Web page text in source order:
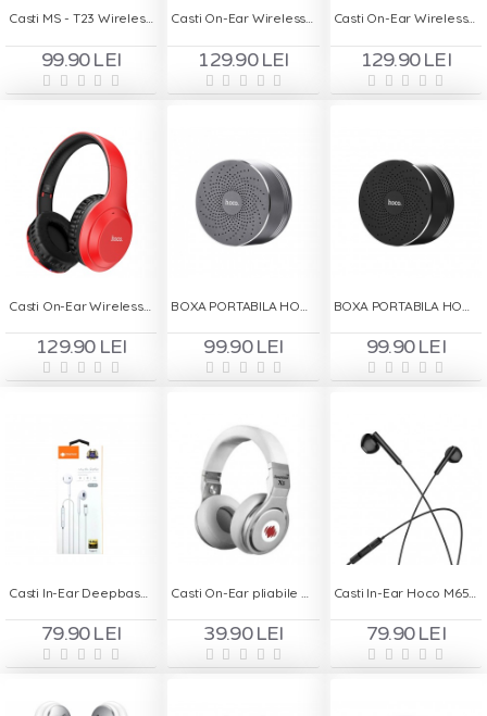
Casti MS - T23 Wireless Handsfree - Negru
99.90 LEI
Casti On-Ear Wireless HOCO W30 - Albastru
129.90 LEI
Casti On-Ear Wireless HOCO W30 - Negru
129.90 LEI
Casti On-Ear Wireless HOCO W30 - Rosu
129.90 LEI 99.90 LEI 99.90 LEI
79.90 LEI 39.90 LEI 79.90 LEI